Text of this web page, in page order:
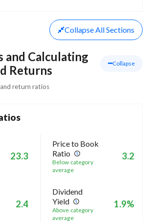
Collapse All Sections
and Calculating
Returns
Collapse
return ratios
23.3
Price to Book
Ratio
Below category
average
3.2
2.4
Dividend
Yield
Above category
average
1.9%